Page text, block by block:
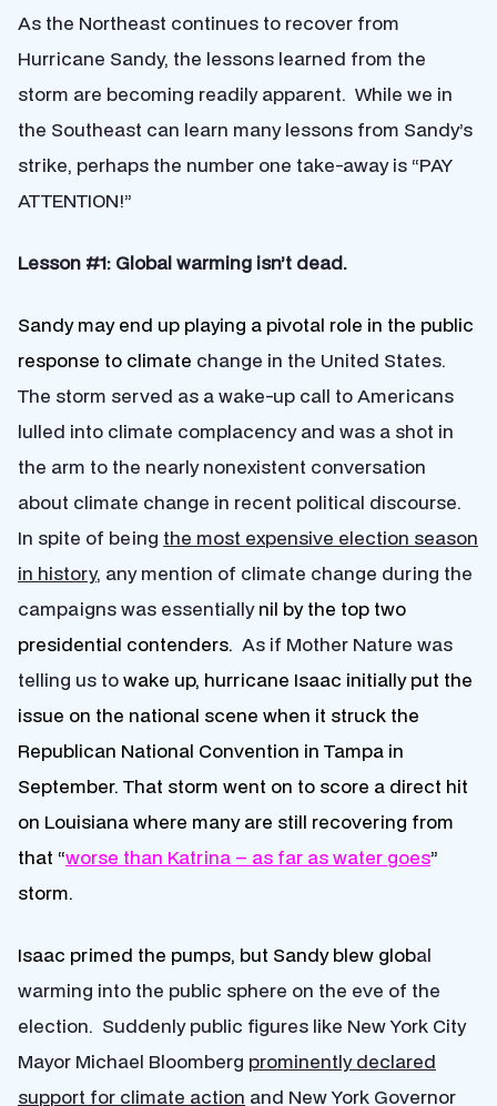
As the Northeast continues to recover from
Hurricane Sandy, the lessons learned from the
storm are becoming readily apparent. While we in
the Southeast can learn many lessons from Sandy’s
strike, perhaps the number one take-away is “PAY
ATTENTION!”
Lesson #1: Global warming isn’t dead.
Sandy may end up playing a pivotal role in the public
response to climate change in the United States.
The storm served as a wake-up call to Americans
lulled into climate complacency and was a shot in
the arm to the nearly nonexistent conversation
about climate change in recent political discourse.
In spite of being the most expensive election season
in history, any mention of climate change during the
campaigns was essentiallynil by the top two
presidential contenders. As if Mother Nature was
telling us towake up, hurricane Isaac initially put the
issue on the national scene when it struck the
Republican National Convention in Tampa in
September. That storm went on to score a direct hit
on Louisiana where many are still recovering from
that “worse than Katrina – as far as water goes”
storm.
Isaac primed the pumps, but Sandy blew global
warming into the public sphere on the eve of the
election. Suddenly public figures like New York City
Mayor Michael Bloomberg prominently declared
support for climate action and New York Governor